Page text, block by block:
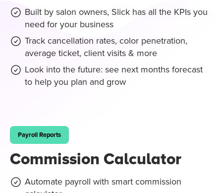
Built by salon owners, Slick has all the KPIs you
need for your business
Track cancellation rates, color penetration,
average ticket, client visits & more
Look into the future: see next months forecast
to help you plan and grow
Payroll Reports
Commission Calculator
Automate payroll with smart commission